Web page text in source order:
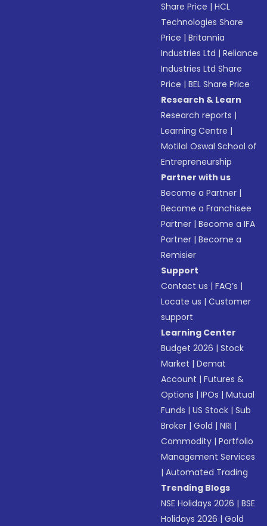
Share Price |HCL
Technologies Share
Price |Britannia
Industries Ltd |Reliance
Industries Ltd Share
Price |BEL Share Price
Research & Learn
Research reports |
Learning Centre |
Motilal Oswal School of
Entrepreneurship
Partner with us
Become a Partner |
Become a Franchisee
Partner |Become a IFA
Partner |Become a
Remisier
Support
Contact us |FAQ’s |
Locate us |Customer
support
Learning Center
Budget 2026 |Stock
Market |Demat
Account |Futures &
Options |IPOs |Mutual
Funds |US Stock |Sub
Broker |Gold |NRI |
Commodity |Portfolio
Management Services
|Automated Trading
Trending Blogs
NSE Holidays 2026 |BSE
Holidays 2026 |Gold